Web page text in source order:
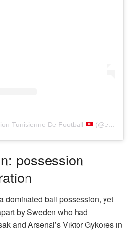
Tunisienne De Football (@equipedutunisiee)
possession
dominated ball possession, yet
by Sweden who had
and Arsenal’s Viktor Gykores in